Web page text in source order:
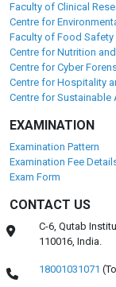
Faculty of Clinical
Centre for
Faculty of Food Safety
Centre for Nutrition
Centre for Cyber
Centre for Hospitality
Centre for Sustainable
EXAMINATION
Examination Pattern
Examination Fee
Exam Form
CONTACT US
C-6, Qutab
110016, India.
18001031071